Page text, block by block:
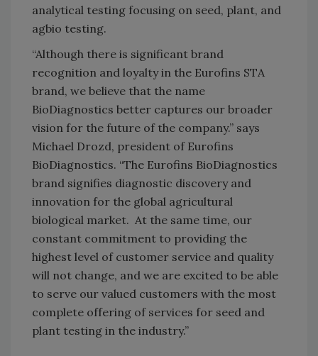
analytical testing focusing on seed, plant, and
agbio testing.
“Although there is significant brand
recognition and loyalty in the Eurofins STA
brand, we believe that the name
BioDiagnostics better captures our broader
vision for the future of the company.” says
Michael Drozd, president of Eurofins
BioDiagnostics. “The Eurofins BioDiagnostics
brand signifies diagnostic discovery and
innovation for the global agricultural
biological market. At the same time, our
constant commitment to providing the
highest level of customer service and quality
will not change, and we are excited to be able
to serve our valued customers with the most
complete offering of services for seed and
plant testing in the industry.”